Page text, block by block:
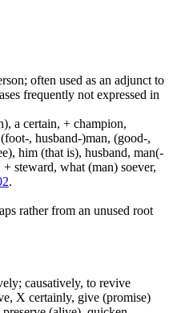
often used as an adjunct to
frequently not expressed in
a certain, + champion,
, husband-)man, (good-,
him (that is), husband, man(-
steward, what (man) soever,
.
rather from an unused root
causatively, to revive
X certainly, give (promise)